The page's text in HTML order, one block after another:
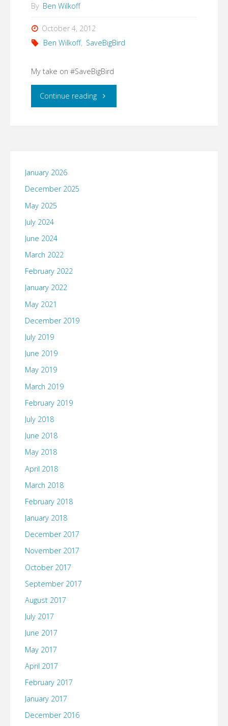
By Ben Wilkoff
October 4, 2012
Ben Wilkoff, SaveBigBird
My take on #SaveBigBird
Continue reading"My
January 2026
December 2025
May 2025
July 2024
June 2024
March 2022
February 2022
January 2022
May 2021
December 2019
July 2019
June 2019
May 2019
March 2019
February 2019
July 2018
June 2018
May 2018
April 2018
March 2018
February 2018
January 2018
December 2017
November 2017
October 2017
September 2017
August 2017
July 2017
June 2017
May 2017
April 2017
February 2017
January 2017
December 2016